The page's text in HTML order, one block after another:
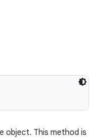
object. This method is